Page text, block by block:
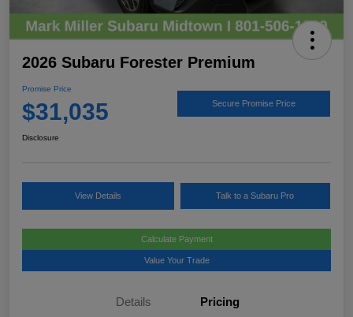
2026 Subaru Forester Premium
Promise Price
$31,035 Secure Promise Price
Disclosure
View Details Talk to a Subaru Pro
Calculate Payment
Value Your Trade
Details Pricing